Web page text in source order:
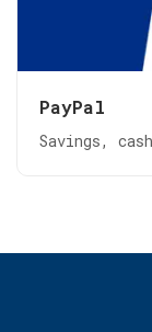
PayPal
Savings,